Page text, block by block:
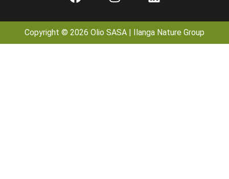
Copyright © 2026 Olio SASA | Ilanga Nature Group